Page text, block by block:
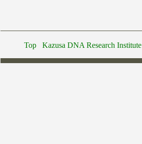
Top Kazusa DNA Research Institute